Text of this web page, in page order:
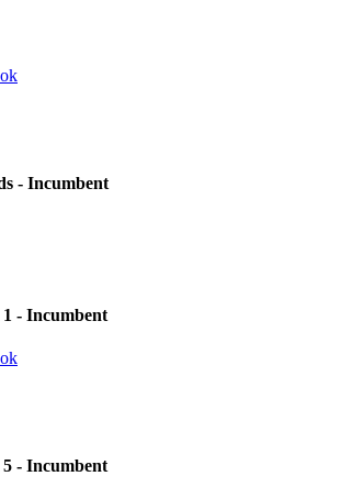
- Incumbent
- Incumbent
- Incumbent